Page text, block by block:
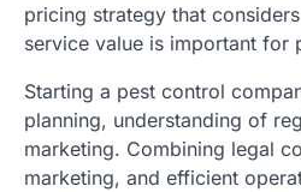
pricing strategy that
service value is important for
Starting a pest control
planning, understanding of
marketing. Combining legal
marketing, and efficient